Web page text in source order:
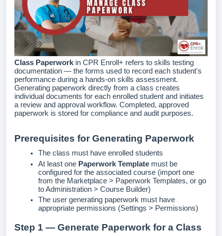
Class Paperwork in CPR Enroll+ refers to skills testing
documentation — the forms used to record each student's
performance during a hands-on skills assessment.
Generating paperwork directly from a class creates
individual documents for each enrolled student and initiates
a review and approval workflow. Completed, approved
paperwork is stored for compliance and audit purposes.
Prerequisites for Generating Paperwork
The class must have enrolled students
At least one Paperwork Template must be
configured for the associated course (import one
from the Marketplace > Paperwork Templates, or go
to Administration > Course Builder)
The user generating paperwork must have
appropriate permissions (Settings > Permissions)
Step 1 — Generate Paperwork for a Class